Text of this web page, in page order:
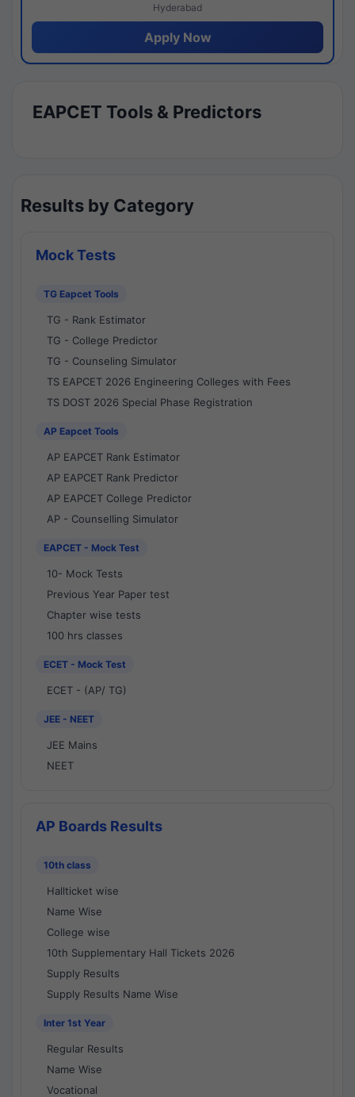
Hyderabad
Apply Now
EAPCET Tools & Predictors
Results by Category
Mock Tests
TG Eapcet Tools
TG - Rank Estimator
TG - College Predictor
TG - Counseling Simulator
TS EAPCET 2026 Engineering Colleges with Fees
TS DOST 2026 Special Phase Registration
AP Eapcet Tools
AP EAPCET Rank Estimator
AP EAPCET Rank Predictor
AP EAPCET College Predictor
AP - Counselling Simulator
EAPCET - Mock Test
10- Mock Tests
Previous Year Paper test
Chapter wise tests
100 hrs classes
ECET - Mock Test
ECET - (AP/ TG)
JEE - NEET
JEE Mains
NEET
AP Boards Results
10th class
Hallticket wise
Name Wise
College wise
10th Supplementary Hall Tickets 2026
Supply Results
Supply Results Name Wise
Inter 1st Year
Regular Results
Name Wise
Vocational